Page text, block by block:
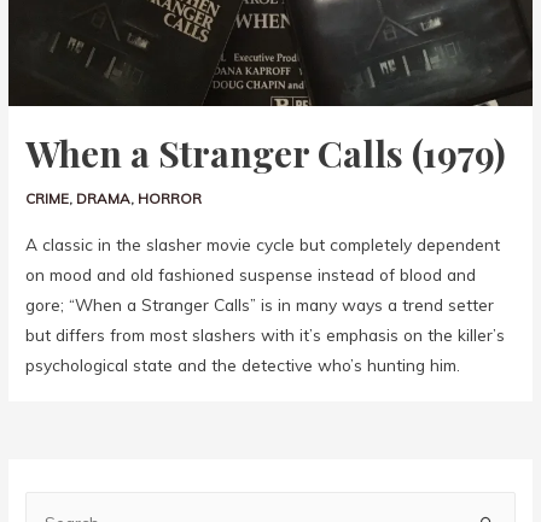
When a Stranger Calls (1979)
CRIME, DRAMA, HORROR
A classic in the slasher movie cycle but completely dependent
on mood and old fashioned suspense instead of blood and
gore; “When a Stranger Calls” is in many ways a trend setter
but differs from most slashers with it’s emphasis on the killer’s
psychological state and the detective who’s hunting him.